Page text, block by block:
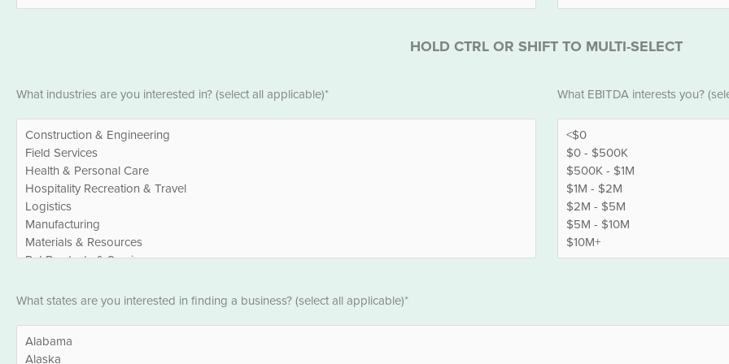
*
HOLD CTRL OR SHIFT TO MULTI-SELECT
What industries are you interested in? (select all applicable)* What EBITDA interests you?
What states are you interested in finding a business? (select all applicable)*